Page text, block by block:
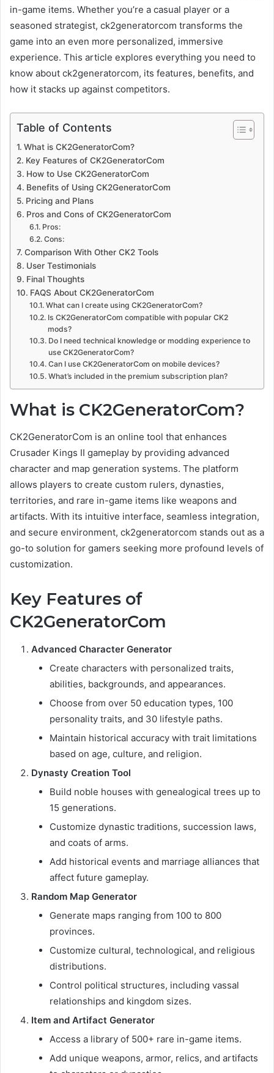
in-game items. Whether you’re a casual player or a
seasoned strategist, ck2generatorcom transforms the
game into an even more personalized, immersive
experience. This article explores everything you need to
know about ck2generatorcom, its features, benefits, and
how it stacks up against competitors.
Table of Contents
What is CK2GeneratorCom?
Key Features of CK2GeneratorCom
How to Use CK2GeneratorCom
Benefits of Using CK2GeneratorCom
Pricing and Plans
Pros and Cons of CK2GeneratorCom
Pros:
Cons:
Comparison With Other CK2 Tools
User Testimonials
Final Thoughts
FAQS About CK2GeneratorCom
What can I create using CK2GeneratorCom?
Is CK2GeneratorCom compatible with popular CK2
mods?
Do I need technical knowledge or modding experience to
use CK2GeneratorCom?
Can I use CK2GeneratorCom on mobile devices?
What’s included in the premium subscription plan?
What is CK2GeneratorCom?
CK2GeneratorCom is an online tool that enhances
Crusader Kings II gameplay by providing advanced
character and map generation systems. The platform
allows players to create custom rulers, dynasties,
territories, and rare in-game items like weapons and
artifacts. With its intuitive interface, seamless integration,
and secure environment, ck2generatorcom stands out as a
go-to solution for gamers seeking more profound levels of
customization.
Key Features of
CK2GeneratorCom
Advanced Character Generator
Create characters with personalized traits,
abilities, backgrounds, and appearances.
Choose from over 50 education types, 100
personality traits, and 30 lifestyle paths.
Maintain historical accuracy with trait limitations
based on age, culture, and religion.
Dynasty Creation Tool
Build noble houses with genealogical trees up to
15 generations.
Customize dynastic traditions, succession laws,
and coats of arms.
Add historical events and marriage alliances that
affect future gameplay.
Random Map Generator
Generate maps ranging from 100 to 800
provinces.
Customize cultural, technological, and religious
distributions.
Control political structures, including vassal
relationships and kingdom sizes.
Item and Artifact Generator
Access a library of 500+ rare in-game items.
Add unique weapons, armor, relics, and artifacts